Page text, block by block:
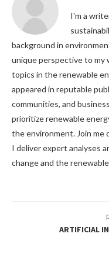
I'm a
background in
unique perspective to my
topics in the renewable
appeared in reputable
communities, and
prioritize renewable
the environment. Join me
I deliver expert analyses
change and the
ARTIFICIAL